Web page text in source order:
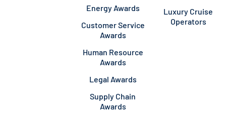
Energy Awards
Customer Service
Awards
Human Resource
Awards
Legal Awards
Supply Chain
Awards
Luxury Cruise
Operators